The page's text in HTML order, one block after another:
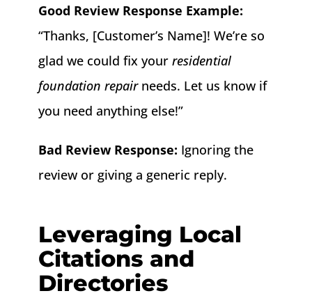
Good Review Response Example:
“Thanks, [Customer’s Name]! We’re so
glad we could fix your residential
foundation repairneeds. Let us know if
you need anything else!”
Bad Review Response: Ignoring the
review or giving a generic reply.
Leveraging Local
Citations and
Directories